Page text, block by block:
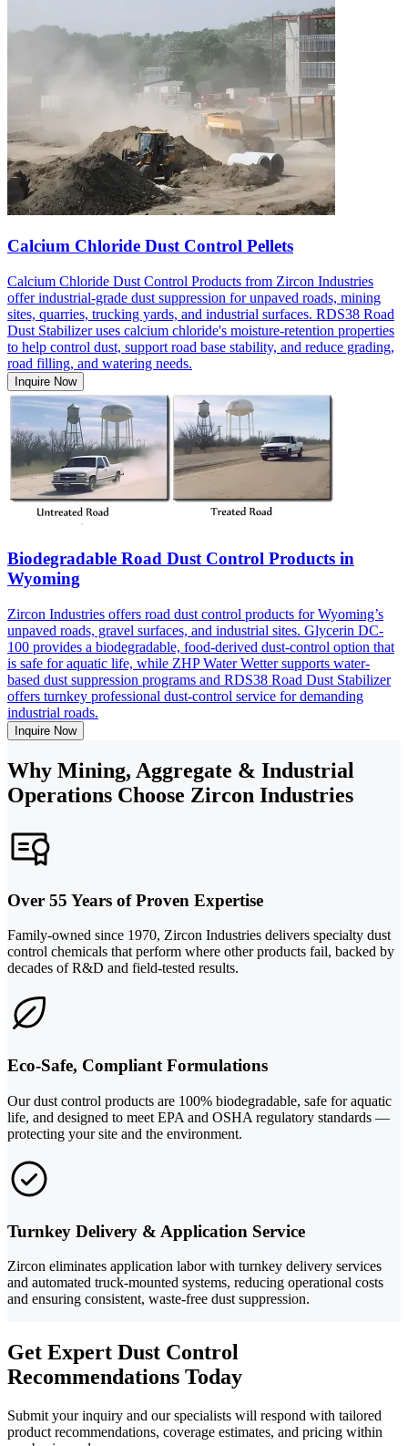
Calcium Chloride Dust Control Pellets
Calcium Chloride Dust Control Products from Zircon Industries
offer industrial-grade dust suppression for unpaved roads, mining
sites, quarries, trucking yards, and industrial surfaces. RDS38 Road
Dust Stabilizer uses calcium chloride's moisture-retention properties
to help control dust, support road base stability, and reduce grading,
road filling, and watering needs.
Inquire Now
Biodegradable Road Dust Control Products in
Wyoming
Zircon Industries offers road dust control products for Wyoming’s
unpaved roads, gravel surfaces, and industrial sites. Glycerin DC-
100 provides a biodegradable, food-derived dust-control option that
is safe for aquatic life, while ZHP Water Wetter supports water-
based dust suppression programs and RDS38 Road Dust Stabilizer
offers turnkey professional dust-control service for demanding
industrial roads.
Inquire Now
Why Mining, Aggregate & Industrial
Operations Choose Zircon Industries
Over 55 Years of Proven Expertise
Family-owned since 1970, Zircon Industries delivers specialty dust
control chemicals that perform where other products fail, backed by
decades of R&D and field-tested results.
Eco-Safe, Compliant Formulations
Our dust control products are 100% biodegradable, safe for aquatic
life, and designed to meet EPA and OSHA regulatory standards —
protecting your site and the environment.
Turnkey Delivery & Application Service
Zircon eliminates application labor with turnkey delivery services
and automated truck-mounted systems, reducing operational costs
and ensuring consistent, waste-free dust suppression.
Get Expert Dust Control
Recommendations Today
Submit your inquiry and our specialists will respond with tailored
product recommendations, coverage estimates, and pricing within